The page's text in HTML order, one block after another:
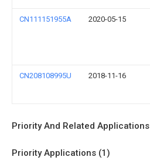
CN111151955A 2020-05-15
CN208108995U 2018-11-16
Priority And Related Applications
Priority Applications (1)